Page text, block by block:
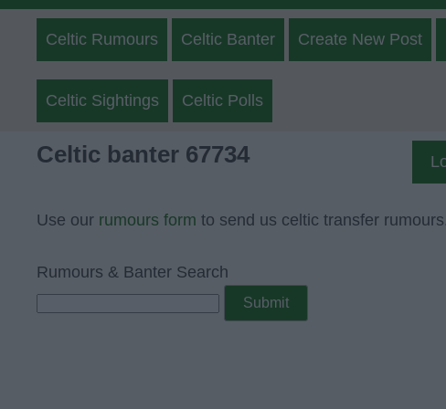
Celtic Rumours Celtic Banter Create New Post
Celtic Sightings Celtic Polls
Celtic banter 67734
Use our rumours form to send us celtic transfer rumours.
Rumours & Banter Search